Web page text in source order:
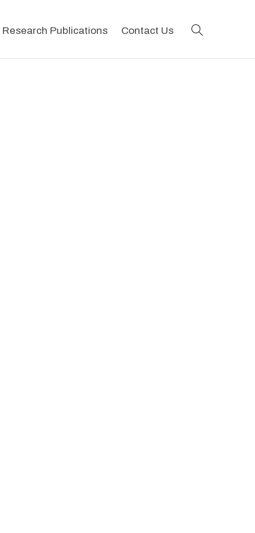
Research Publications Contact Us